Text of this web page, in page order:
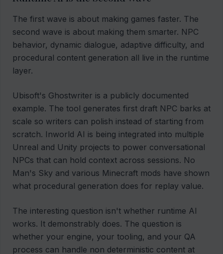
The first wave is about making games faster. The
second wave is about making them smarter. NPC
behavior, dynamic dialogue, adaptive difficulty, and
procedural content generation all live in the runtime
layer.
Ubisoft's Ghostwriter is a publicly documented
example. The tool generates first draft NPC barks at
scale so writers can polish instead of starting from
scratch. Inworld AI is being integrated into multiple
Unreal and Unity projects to power conversational
NPCs that can hold context across sessions. No
Man's Sky and various Minecraft mods have shown
what procedural generation does for replay value.
The interesting question isn't whether runtime AI
works. It demonstrably does. The question is
whether your engine, your tooling, and your QA
process can handle non deterministic content at